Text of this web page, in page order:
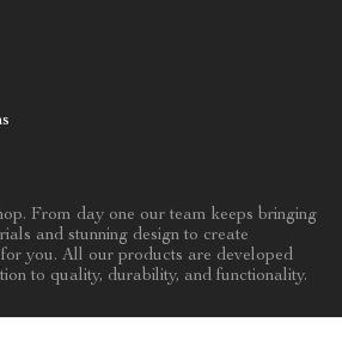
From day one our team keeps bringing
and stunning design to create
you. All our products are developed
to quality, durability, and functionality.